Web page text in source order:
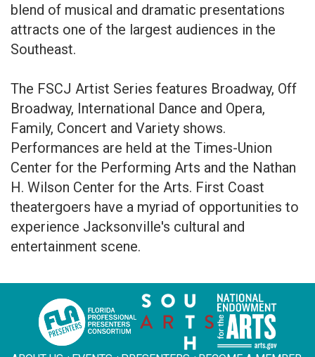
blend of musical and dramatic presentations
attracts one of the largest audiences in the
Southeast.
The FSCJ Artist Series features Broadway, Off
Broadway, International Dance and Opera,
Family, Concert and Variety shows.
Performances are held at the Times-Union
Center for the Performing Arts and the Nathan
H. Wilson Center for the Arts. First Coast
theatergoers have a myriad of opportunities to
experience Jacksonville's cultural and
entertainment scene.